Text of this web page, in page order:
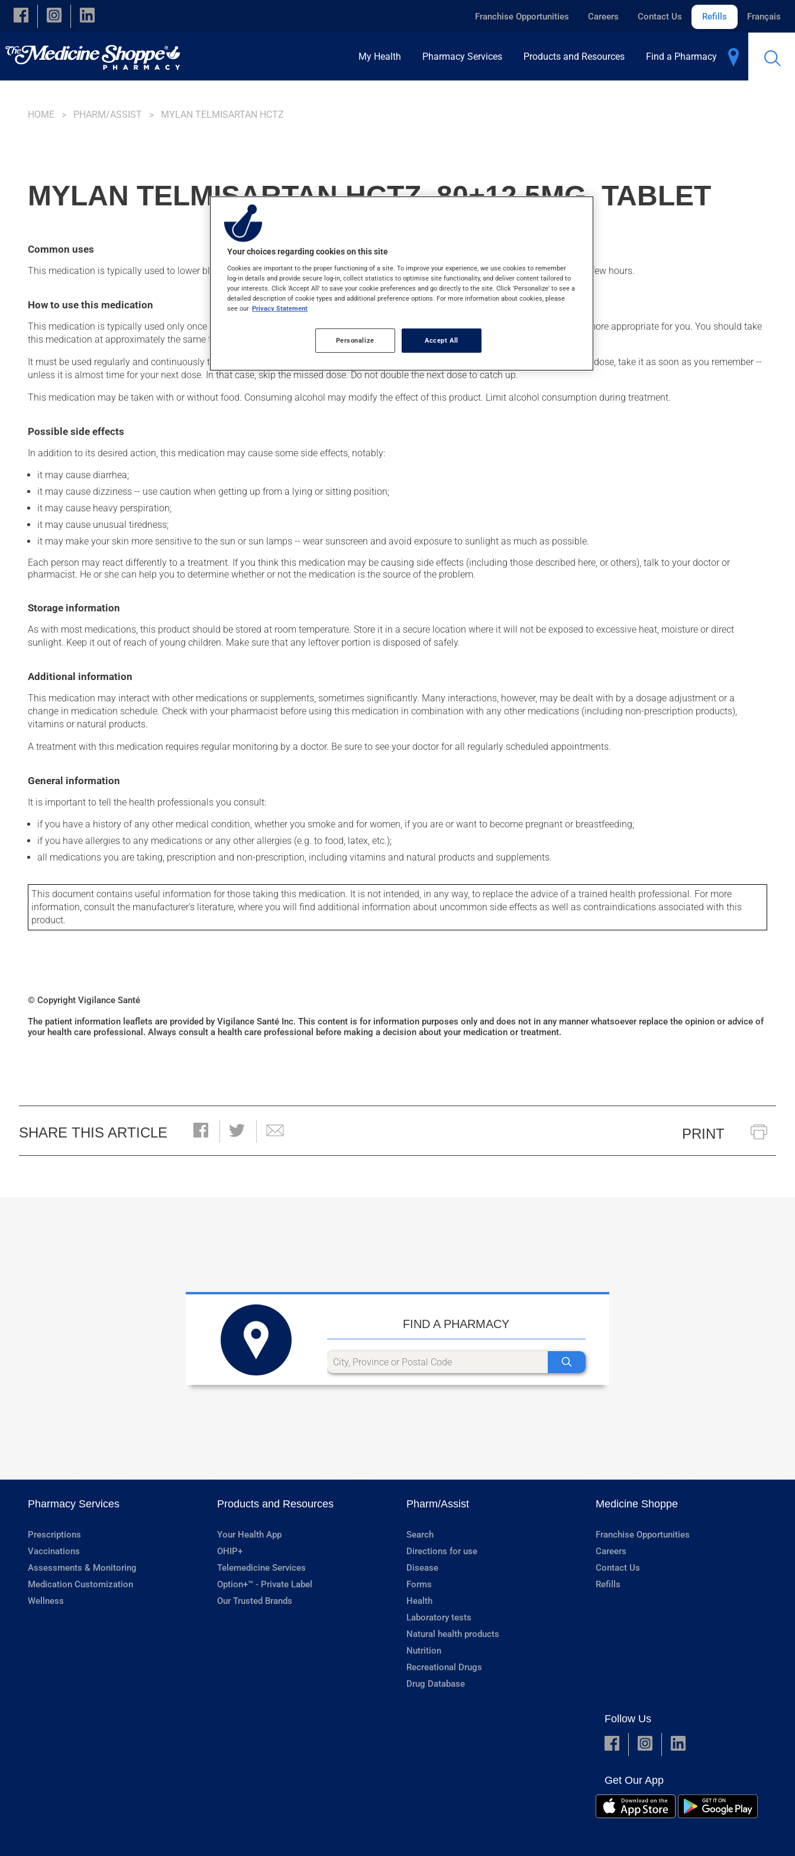
Skip to main content
Franchise Opportunities Careers Contact Us Refills Français
My Health Pharmacy Services Products and Resources Find a Pharmacy
HOME PHARM/ASSIST MYLAN TELMISARTAN HCTZ
MYLAN TELMISARTAN HCTZ, 80+12.5MG, TABLET
Common uses
This medication is typically used to lower blood pressure. Even though you may not feel its effects, this medication takes effect within a few hours.
How to use this medication
This medication is typically used only once a day. However, your doctor or pharmacist may have suggested a different schedule that is more appropriate for you. You should take
this medication at approximately the same time each day.
It must be used regularly and continuously to maintain its beneficial effects. Be sure to keep an adequate supply on hand. If you forget a dose, take it as soon as you remember --
unless it is almost time for your next dose. In that case, skip the missed dose. Do not double the next dose to catch up.
This medication may be taken with or without food. Consuming alcohol may modify the effect of this product. Limit alcohol consumption during treatment.
Possible side effects
In addition to its desired action, this medication may cause some side effects, notably:
it may cause diarrhea;
it may cause dizziness -- use caution when getting up from a lying or sitting position;
it may cause heavy perspiration;
it may cause unusual tiredness;
it may make your skin more sensitive to the sun or sun lamps -- wear sunscreen and avoid exposure to sunlight as much as possible.
Each person may react differently to a treatment. If you think this medication may be causing side effects (including those described here, or others), talk to your doctor or
pharmacist. He or she can help you to determine whether or not the medication is the source of the problem.
Storage information
As with most medications, this product should be stored at room temperature. Store it in a secure location where it will not be exposed to excessive heat, moisture or direct
sunlight. Keep it out of reach of young children. Make sure that any leftover portion is disposed of safely.
Additional information
This medication may interact with other medications or supplements, sometimes significantly. Many interactions, however, may be dealt with by a dosage adjustment or a
change in medication schedule. Check with your pharmacist before using this medication in combination with any other medications (including non-prescription products),
vitamins or natural products.
A treatment with this medication requires regular monitoring by a doctor. Be sure to see your doctor for all regularly scheduled appointments.
General information
It is important to tell the health professionals you consult:
if you have a history of any other medical condition, whether you smoke and for women, if you are or want to become pregnant or breastfeeding;
if you have allergies to any medications or any other allergies (e.g. to food, latex, etc.);
all medications you are taking, prescription and non-prescription, including vitamins and natural products and supplements.
This document contains useful information for those taking this medication. It is not intended, in any way, to replace the advice of a trained health professional. For more
information, consult the manufacturer's literature, where you will find additional information about uncommon side effects as well as contraindications associated with this
product.
© Copyright Vigilance Santé
The patient information leaflets are provided by Vigilance Santé Inc. This content is for information purposes only and does not in any manner whatsoever replace the opinion or advice of
your health care professional. Always consult a health care professional before making a decision about your medication or treatment.
SHARE THIS ARTICLE PRINT
FIND A PHARMACY
Pharmacy Services
Prescriptions
Vaccinations
Assessments & Monitoring
Medication Customization
Wellness
Products and Resources
Your Health App
OHIP+
Telemedicine Services
Option+™ - Private Label
Our Trusted Brands
Pharm/Assist
Search
Directions for use
Disease
Forms
Health
Laboratory tests
Natural health products
Nutrition
Recreational Drugs
Drug Database
Medicine Shoppe
Franchise Opportunities
Careers
Contact Us
Refills
Follow Us
Get Our App
Your choices regarding cookies on this site
Cookies are important to the proper functioning of a site. To improve your experience, we use cookies to remember
log-in details and provide secure log-in, collect statistics to optimise site functionality, and deliver content tailored to
your interests. Click 'Accept All' to save your cookie preferences and go directly to the site. Click 'Personalize' to see a
detailed description of cookie types and additional preference options. For more information about cookies, please
see our Privacy Statement
Personalize Accept All